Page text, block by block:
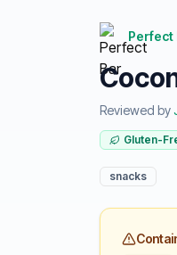
Perfect
Reviewed by
Gluten-
snacks